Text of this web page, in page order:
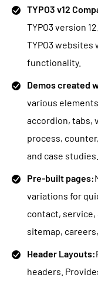
TYPO3 v12
TYPO3 version
TYPO3
functionality.
Demos created
various
accordion, tabs,
process,
and case studies.
Pre-built pages:
variations for
contact, service,
sitemap,
Header Layouts:
headers.